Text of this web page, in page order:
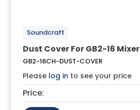
Soundcraft
Dust Cover For GB2-16 Mixer
GB2-16CH-DUST-COVER
Please log in to see your price
Price: